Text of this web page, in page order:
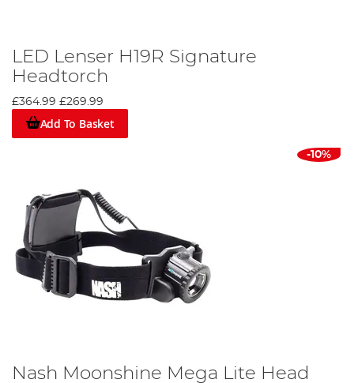
LED Lenser H19R Signature
Headtorch
£364.99 £269.99
Add To Basket
-10%
Nash Moonshine Mega Lite Head